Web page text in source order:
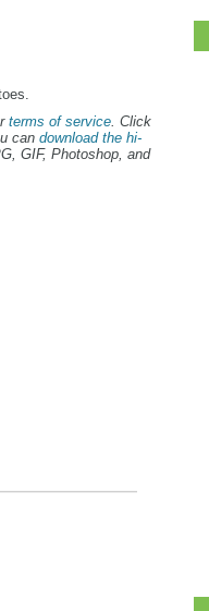
terms of service. Click
can download the hi-
GIF, Photoshop, and